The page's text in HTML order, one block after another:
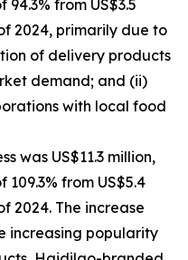
from US$3.5
2024, primarily due to
of delivery products
demand; and (ii)
with local food
was US$11.3 million,
from US$5.4
2024. The increase
increasing popularity